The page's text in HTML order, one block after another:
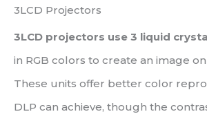
3LCD Projectors
3LCD projectors use 3 liquid
in RGB colors to create an image
These units offer better color
DLP can achieve, though the